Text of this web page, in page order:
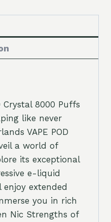
Crystal 8000 Puffs
like never
VAPE POD
a world of
its exceptional
e-liquid
enjoy extended
you in rich
Nic Strengths of